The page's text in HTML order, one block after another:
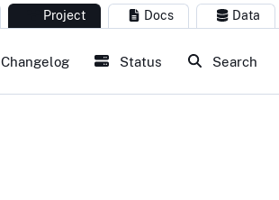
Project Docs Data
Changelog Status Search